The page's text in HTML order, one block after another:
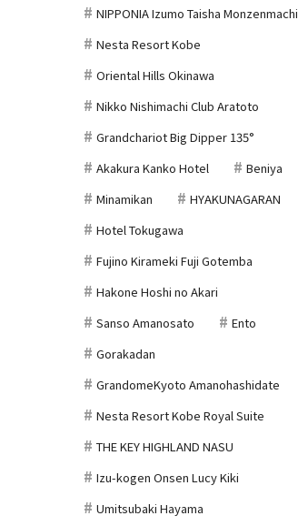
NIPPONIA Izumo Taisha Monzenmachi
Nesta Resort Kobe
Oriental Hills Okinawa
Nikko Nishimachi Club Aratoto
Grandchariot Big Dipper 135°
Akakura Kanko Hotel
Beniya
Minamikan
HYAKUNAGARAN
Hotel Tokugawa
Fujino Kirameki Fuji Gotemba
Hakone Hoshi no Akari
Sanso Amanosato
Ento
Gorakadan
GrandomeKyoto Amanohashidate
Nesta Resort Kobe Royal Suite
THE KEY HIGHLAND NASU
Izu-kogen Onsen Lucy Kiki
Umitsubaki Hayama